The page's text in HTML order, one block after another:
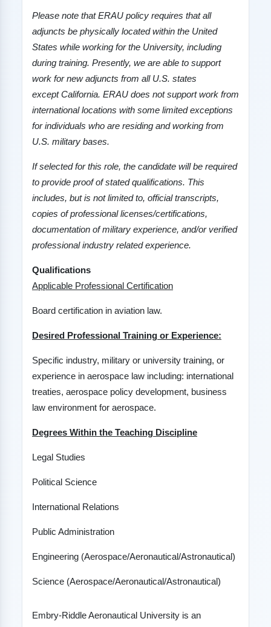
Please note that ERAU policy requires that all
adjuncts be physically located within the United
States while working for the University, including
during training. Presently, we are able to support
work for new adjuncts from all U.S. states
exceptCalifornia. ERAU does not support work from
international locations with some limited exceptions
for individuals who are residing and working from
U.S. military bases.
If selected for this role, the candidate will be required
to provide proof of stated qualifications. This
includes, but is not limited to, official transcripts,
copies of professional licenses/certifications,
documentation of military experience, and/or verified
professional industry related experience.
Qualifications
Applicable Professional Certification
Board certification in aviation law.
Desired Professional Training or Experience:
Specific industry, military or university training, or
experience in aerospace law including: international
treaties, aerospace policy development, business
law environment for aerospace.
Degrees Within the Teaching Discipline
Legal Studies
Political Science
International Relations
Public Administration
Engineering (Aerospace/Aeronautical/Astronautical)
Science (Aerospace/Aeronautical/Astronautical)
Embry-Riddle Aeronautical University is an